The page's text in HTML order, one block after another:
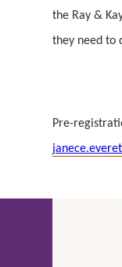
the Ray &
they need to
Pre-